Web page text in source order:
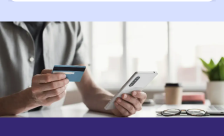
Phone
Destination